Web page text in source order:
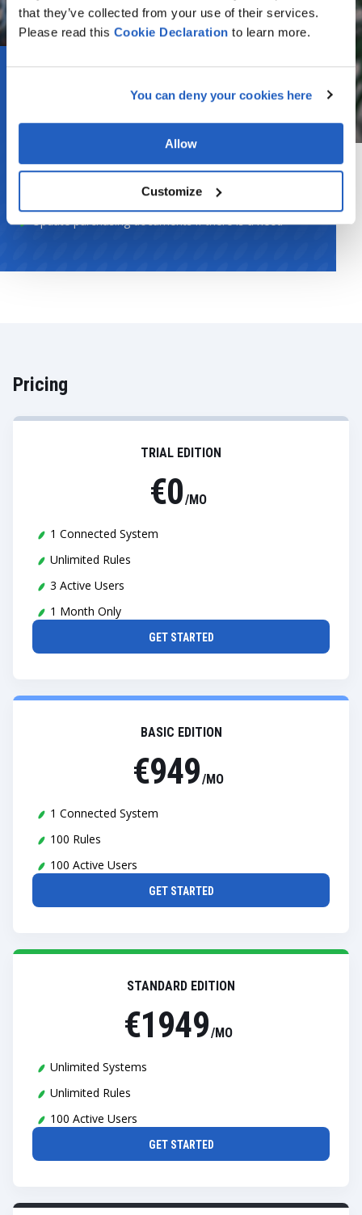
that they’ve collected from your use of their services.
Please read this Cookie Declaration to learn more.
You can deny your cookies here
Allow
Customize
Strategic Purchasers
usage of payment terms in purchasing documents
Update purchasing documents if there is a need
Pricing
TRIAL EDITION
€0/MO
1 Connected System
Unlimited Rules
3 Active Users
1 Month Only
GET STARTED
BASIC EDITION
€949/MO
1 Connected System
100 Rules
100 Active Users
GET STARTED
STANDARD EDITION
€1949/MO
Unlimited Systems
Unlimited Rules
100 Active Users
GET STARTED